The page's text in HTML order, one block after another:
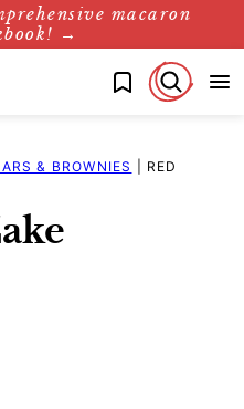
macaron
→
My Favorites
& BROWNIES
RED